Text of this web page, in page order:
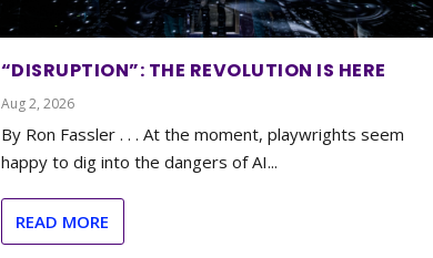
“DISRUPTION”: THE REVOLUTION IS HERE
Aug 2, 2026
By Ron Fassler . . . At the moment, playwrights seem
happy to dig into the dangers of AI...
READ MORE